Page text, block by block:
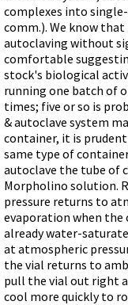
complexes into
comm.). We know
autoclaving without
comfortable
stock's biological
running one batch of
times; five or so is
& autoclave system
container, it is
same type of
autoclave the tube of
Morpholino solution.
pressure returns to
evaporation when
already water-
at atmospheric
the vial returns to
pull the vial out right
cool more quickly to